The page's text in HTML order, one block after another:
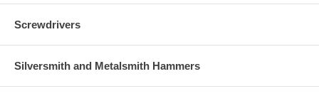
Screwdrivers
Silversmith and Metalsmith Hammers